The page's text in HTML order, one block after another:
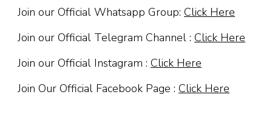
Join our Official Whatsapp Group: Click Here
Join our Official Telegram Channel : Click Here
Join our Official Instagram : Click Here
Join Our Official Facebook Page : Click Here